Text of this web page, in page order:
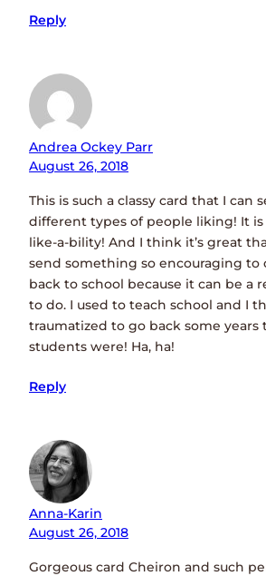
Reply
Andrea Ockey Parr
August 26, 2018
This is such a classy card that I can
different types of people liking! It is
like-a-bility! And I think it’s great
send something so encouraging to
back to school because it can be a
to do. I used to teach school and I
traumatized to go back some years
students were! Ha, ha!
Reply
Anna-Karin
August 26, 2018
Gorgeous card Cheiron and such